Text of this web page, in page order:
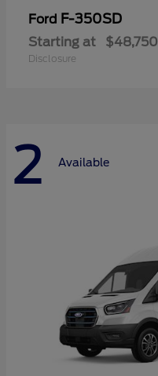
Ford F-350SD
Starting at $48,750
Disclosure
2 Available